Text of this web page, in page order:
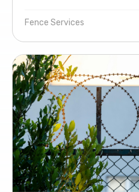
Fence Services